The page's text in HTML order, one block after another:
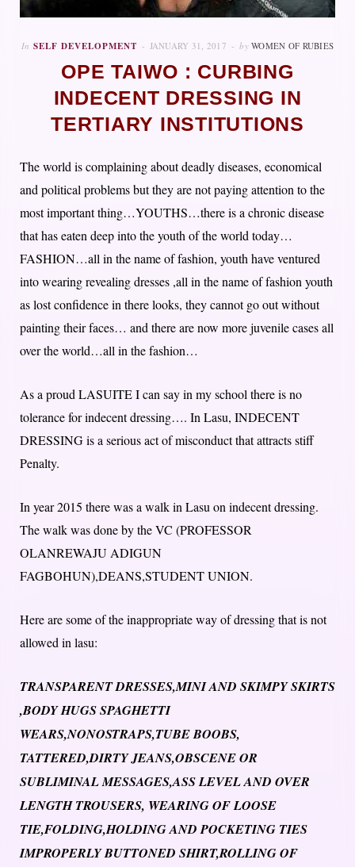
In SELF DEVELOPMENT JANUARY 31, 2017 by WOMEN OF RUBIES
OPE TAIWO : CURBING
INDECENT DRESSING IN
TERTIARY INSTITUTIONS
The world is complaining about deadly diseases, economical
and political problems but they are not paying attention to the
most important thing…YOUTHS…there is a chronic disease
that has eaten deep into the youth of the world today…
FASHION…all in the name of fashion, youth have ventured
into wearing revealing dresses ,all in the name of fashion youth
as lost confidence in there looks, they cannot go out without
painting their faces… and there are now more juvenile cases all
over the world…all in the fashion…
As a proud LASUITE I can say in my school there is no
tolerance for indecent dressing…. In Lasu, INDECENT
DRESSING is a serious act of misconduct that attracts stiff
Penalty.
In year 2015 there was a walk in Lasu on indecent dressing.
The walk was done by the VC (PROFESSOR
OLANREWAJU ADIGUN
FAGBOHUN),DEANS,STUDENT UNION.
Here are some of the inappropriate way of dressing that is not
allowed in lasu:
TRANSPARENT DRESSES,MINI AND SKIMPY SKIRTS
,BODY HUGS SPAGHETTI
WEARS,NONOSTRAPS,TUBE BOOBS,
TATTERED,DIRTY JEANS,OBSCENE OR
SUBLIMINAL MESSAGES,ASS LEVEL AND OVER
LENGTH TROUSERS, WEARING OF LOOSE
TIE,FOLDING,HOLDING AND POCKETING TIES
IMPROPERLY BUTTONED SHIRT,ROLLING OF